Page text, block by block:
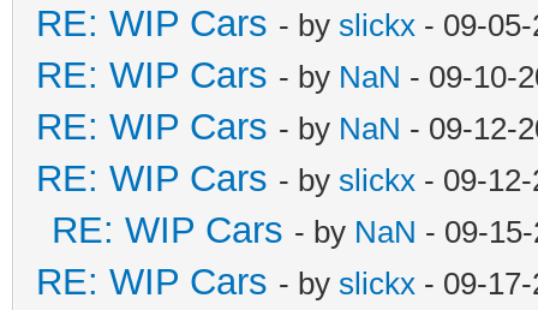
RE: WIP Cars - by slickx - 09-
RE: WIP Cars - by NaN - 09-10-
RE: WIP Cars - by NaN - 09-12-
RE: WIP Cars - by slickx - 09-
RE: WIP Cars - by NaN - 09-
RE: WIP Cars - by slickx - 09-